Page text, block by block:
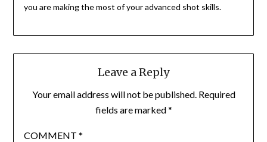
you are making the most of your advanced shot skills.
Leave a Reply
Your email address will not be published. Required
fields are marked*
COMMENT *